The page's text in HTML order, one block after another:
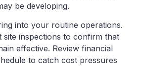
be developing.
into your routine operations.
site inspections to confirm that
effective. Review financial
to catch cost pressures